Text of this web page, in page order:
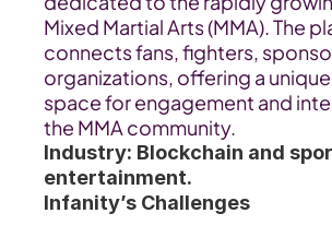
Mixed Martial Arts (MMA). The
connects fans, fighters,
organizations, offering a
space for engagement and
the MMA community.
Industry: Blockchain and
entertainment.
Infanity’s Challenges